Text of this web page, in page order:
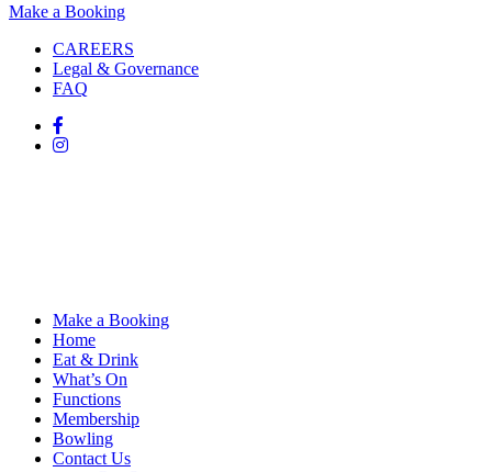
Make a Booking
CAREERS
Legal & Governance
FAQ
Make a Booking
Home
Eat & Drink
What’s On
Functions
Membership
Bowling
Contact Us